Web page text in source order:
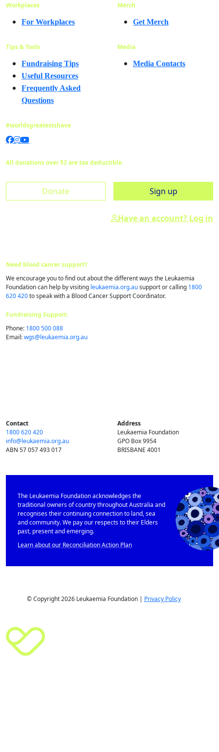
Workplaces
For Workplaces
Tips & Tools
Fundraising Tips
Useful Resources
Frequently Asked
Questions
Merch
Get Merch
Media
Media Contacts
#worldsgreatestshave
All donations over $2 are tax deductible.
Donate Sign up
Have an account? Log in
Need blood cancer support?
We encourage you to find out about the different ways the Leukaemia
Foundation can help by visiting leukaemia.org.ausupport or calling 1800
620 420to speak with a Blood Cancer Support Coordinator.
Fundraising Support:
Phone: 1800 500 088
Email:wgs@​leukaemia.​org.​au
Contact
1800 620 420
info@​leukaemia.​org.​au
ABN 57 057 493 017
Address
Leukaemia Foundation
GPO Box 9954
BRISBANE 4001
The Leukaemia Foundation acknowledges the
traditional owners of country throughout Australia and
recognises their continuing connection to land, sea
and community. We pay our respects to their Elders
past, present and emerging.
Learn about our Reconciliation Action Plan
© Copyright 2026 Leukaemia Foundation | Privacy Policy